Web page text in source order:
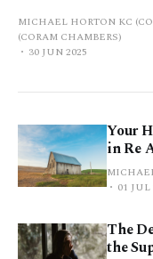
MICHAEL HORTON KC
(CORAM CHAMBERS)
30 JUN 2025
Your
in Re
01 JUL
The
the